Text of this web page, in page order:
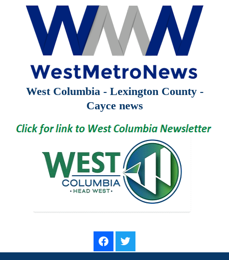
West Columbia - Lexington County -
Cayce news